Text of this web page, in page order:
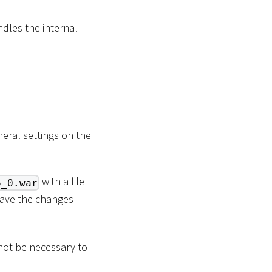
the internal
settings on the
with a file
the changes
be necessary to